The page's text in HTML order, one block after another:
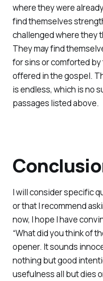
where they were
find themselves
challenged where they
They may find
for sins or comforted
offered in the gospel.
is endless, which is no
passages listed above.
I will consider specific
or that I recommend
now, I hope I have
“What did you think of
opener. It sounds
nothing but good
usefulness all but dies